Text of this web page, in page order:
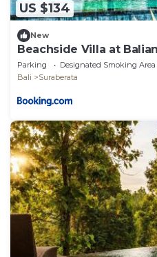
US $134
New
Beachside Villa at
Parking Designated Smoking Area
Bali
Suraberata